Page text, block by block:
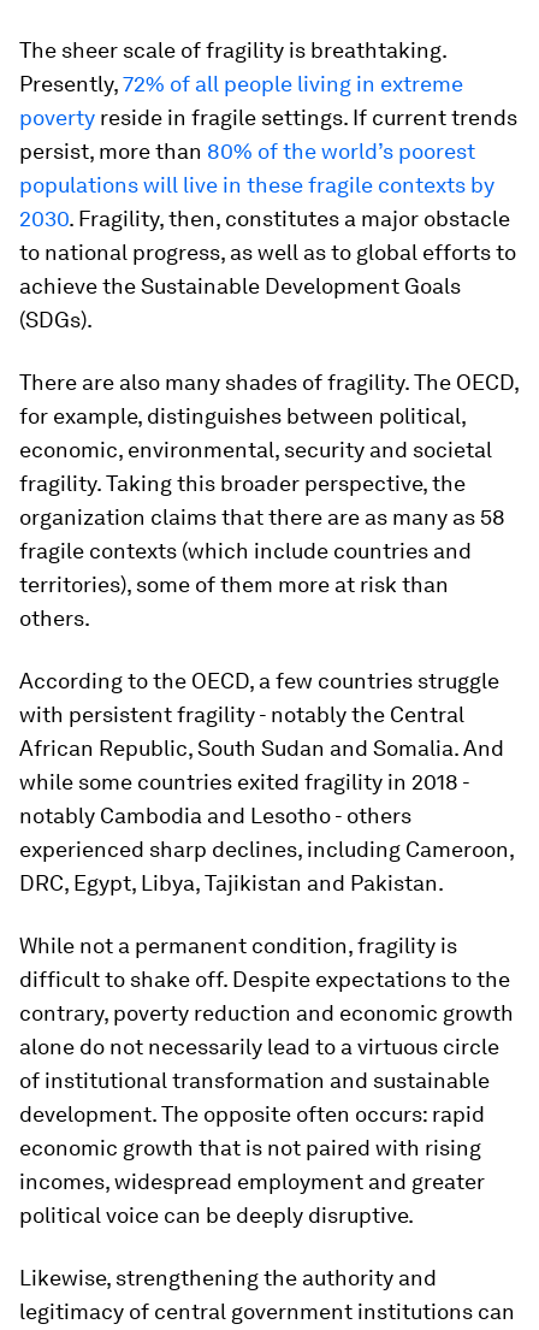
The sheer scale of fragility is breathtaking.
Presently,72% of all people living in extreme
poverty reside in fragile settings. If current trends
persist, more than 80% of the world’s poorest
populations will live in these fragile contexts by
2030. Fragility, then, constitutes a major obstacle
to national progress, as well as to global efforts to
achieve the Sustainable Development Goals
(SDGs).
There are also many shades of fragility. The OECD,
for example, distinguishes between political,
economic, environmental, security and societal
fragility. Taking this broader perspective, the
organization claims that there are as many as 58
fragile contexts (which include countries and
territories), some of them more at risk than
others.
According to the OECD, a few countries struggle
with persistent fragility - notably the Central
African Republic, South Sudan and Somalia. And
while some countries exited fragility in 2018 -
notably Cambodia and Lesotho - others
experienced sharp declines, including Cameroon,
DRC, Egypt, Libya, Tajikistan and Pakistan.
While not a permanent condition, fragility is
difficult to shake off. Despite expectations to the
contrary, poverty reduction and economic growth
alone do not necessarily lead to a virtuous circle
of institutional transformation and sustainable
development. The opposite often occurs: rapid
economic growth that is not paired with rising
incomes, widespread employment and greater
political voice can be deeply disruptive.
Likewise, strengthening the authority and
legitimacy of central government institutions can